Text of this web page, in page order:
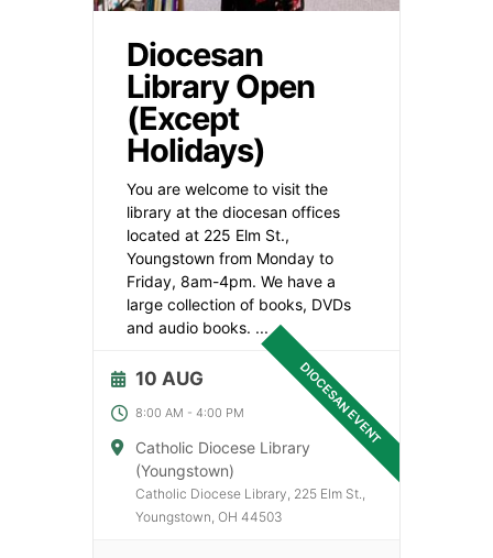
Diocesan
Library Open
(Except
Holidays)
You are welcome to visit the
library at the diocesan offices
located at 225 Elm St.,
Youngstown from Monday to
Friday, 8am-4pm. We have a
large collection of books, DVDs
and audio books. ...
10 AUG DIOCESAN EVENT
8:00 AM - 4:00 PM
Catholic Diocese Library
(Youngstown)
Catholic Diocese Library, 225 Elm St.,
Youngstown, OH 44503